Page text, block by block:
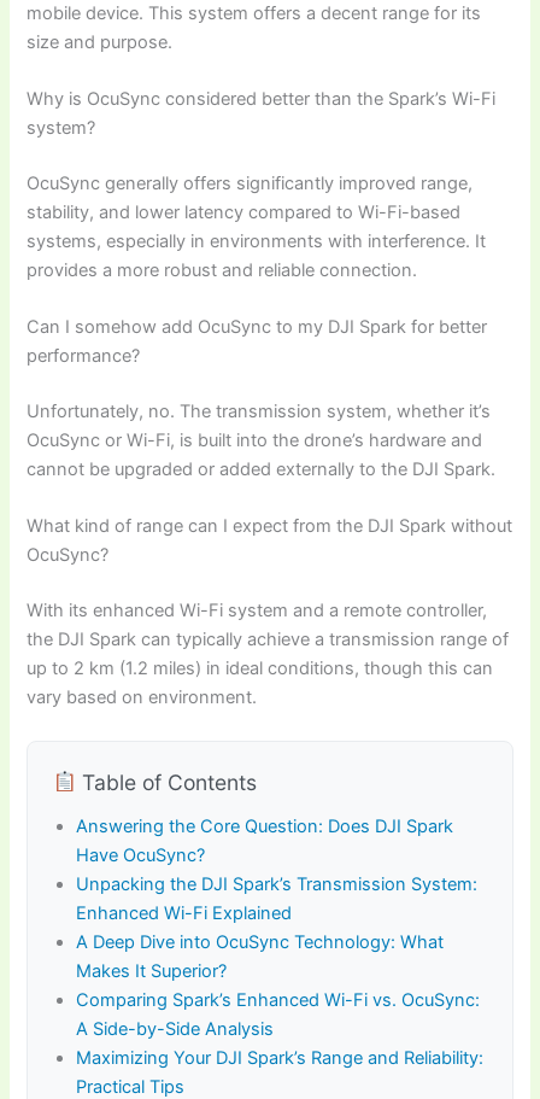
mobile device. This system offers a decent range for its
size and purpose.
Why is OcuSync considered better than the Spark’s Wi-Fi
system?
OcuSync generally offers significantly improved range,
stability, and lower latency compared to Wi-Fi-based
systems, especially in environments with interference. It
provides a more robust and reliable connection.
Can I somehow add OcuSync to my DJI Spark for better
performance?
Unfortunately, no. The transmission system, whether it’s
OcuSync or Wi-Fi, is built into the drone’s hardware and
cannot be upgraded or added externally to the DJI Spark.
What kind of range can I expect from the DJI Spark without
OcuSync?
With its enhanced Wi-Fi system and a remote controller,
the DJI Spark can typically achieve a transmission range of
up to 2 km (1.2 miles) in ideal conditions, though this can
vary based on environment.
Table of Contents
Answering the Core Question: Does DJI Spark
Have OcuSync?
Unpacking the DJI Spark’s Transmission System:
Enhanced Wi-Fi Explained
A Deep Dive into OcuSync Technology: What
Makes It Superior?
Comparing Spark’s Enhanced Wi-Fi vs. OcuSync:
A Side-by-Side Analysis
Maximizing Your DJI Spark’s Range and Reliability:
Practical Tips